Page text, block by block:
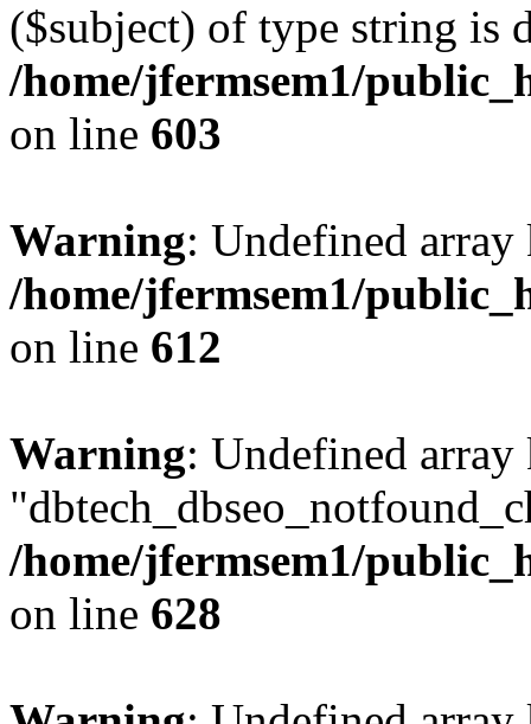
($subject) of type string is
/home/jfermsem1/
on line 603
Warning: Undefined
/home/jfermsem1/
on line 612
Warning: Undefined array
/home/jfermsem1/
on line 628